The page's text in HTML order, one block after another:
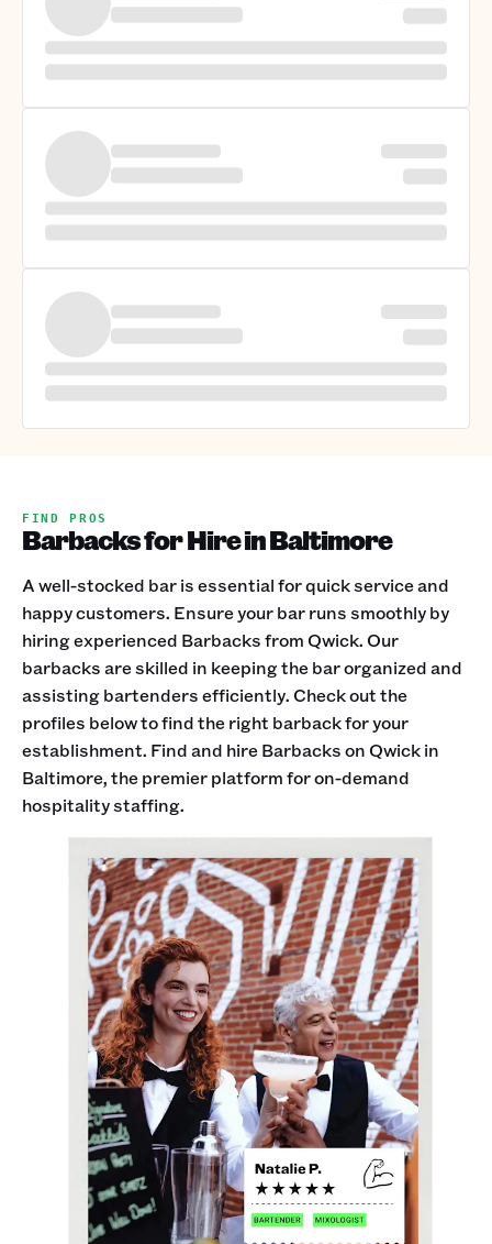
FIND PROS
Barbacks for Hire in Baltimore
A well-stocked bar is essential for quick service and
happy customers. Ensure your bar runs smoothly by
hiring experienced Barbacks from Qwick. Our
barbacks are skilled in keeping the bar organized and
assisting bartenders efficiently. Check out the
profiles below to find the right barback for your
establishment. Find and hire Barbacks on Qwick in
Baltimore, the premier platform for on-demand
hospitality staffing.